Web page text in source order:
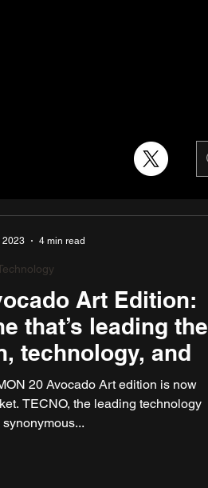
Art Edition:
that’s leading the
technology, and
20 Avocado Art edition is now
TECNO, the leading technology
synonymous...
2023 4 min read